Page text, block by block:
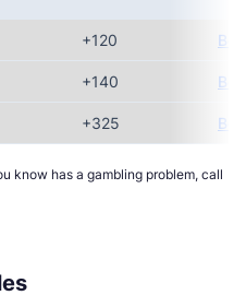
+120 Bet
+140 Bet
+325 Bet
know has a gambling problem, call